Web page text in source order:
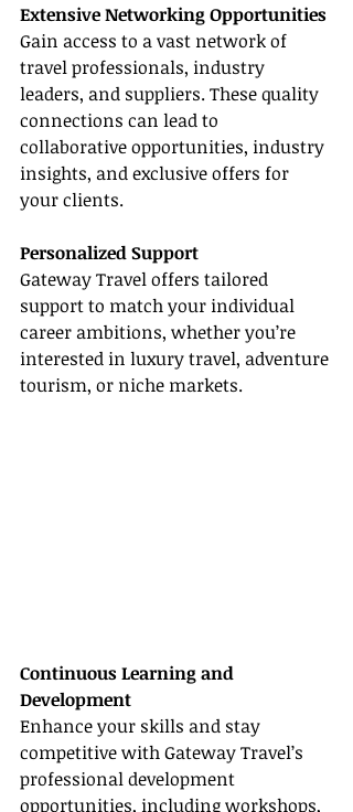
Extensive Networking Opportunities
Gain access to a vast network of
travel professionals, industry
leaders, and suppliers. These quality
connections can lead to
collaborative opportunities, industry
insights, and exclusive offers for
your clients.
Personalized Support
Gateway Travel offers tailored
support to match your individual
career ambitions, whether you’re
interested in luxury travel, adventure
tourism, or niche markets.
Continuous Learning and
Development
Enhance your skills and stay
competitive with Gateway Travel’s
professional development
opportunities, including workshops,